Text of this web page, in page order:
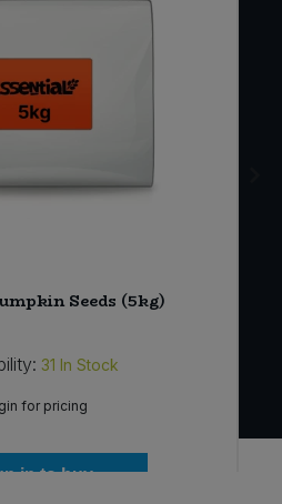
Seeds (5kg)
31 In Stock
for pricing
in to buy